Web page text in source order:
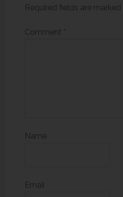
Required fields are marked
Comment *
Name
Email